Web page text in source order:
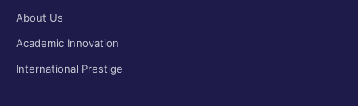
About Us
Academic Innovation
International Prestige